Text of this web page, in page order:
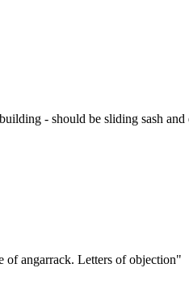
- should be sliding sash and
angarrack. Letters of objection"